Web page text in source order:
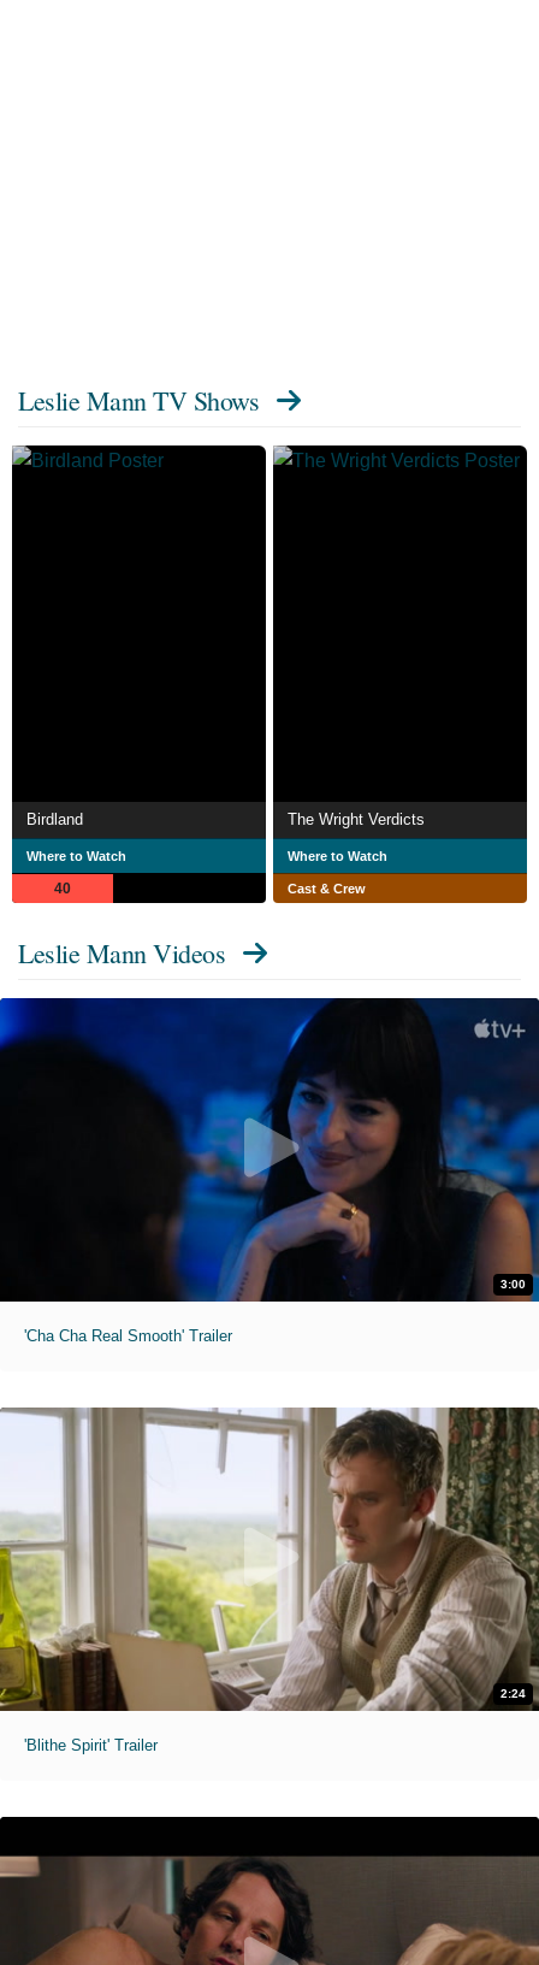
Leslie Mann TV Shows
Birdland
Where to Watch
40
The Wright Verdicts
Where to Watch
Cast & Crew
Leslie Mann Videos
3:00
'Cha Cha Real Smooth' Trailer
2:24
'Blithe Spirit' Trailer